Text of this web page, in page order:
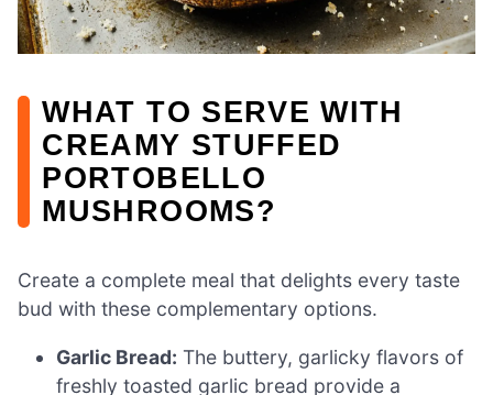
WHAT TO SERVE WITH
CREAMY STUFFED
PORTOBELLO
MUSHROOMS?
Create a complete meal that delights every taste
bud with these complementary options.
Garlic Bread: The buttery, garlicky flavors of
freshly toasted garlic bread provide a